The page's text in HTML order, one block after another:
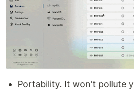
Portability. It won't pollute